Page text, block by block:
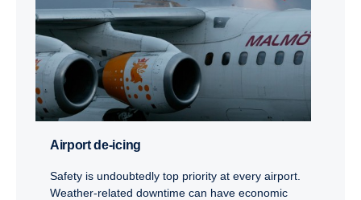
Airport de-icing
Safety is undoubtedly top priority at every airport.
Weather-related downtime can have economic